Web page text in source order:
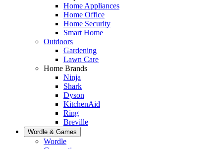
Home Appliances
Home Office
Home Security
Smart Home
Outdoors
Gardening
Lawn Care
Home Brands
Ninja
Shark
Dyson
KitchenAid
Ring
Breville
Wordle & Games
Wordle